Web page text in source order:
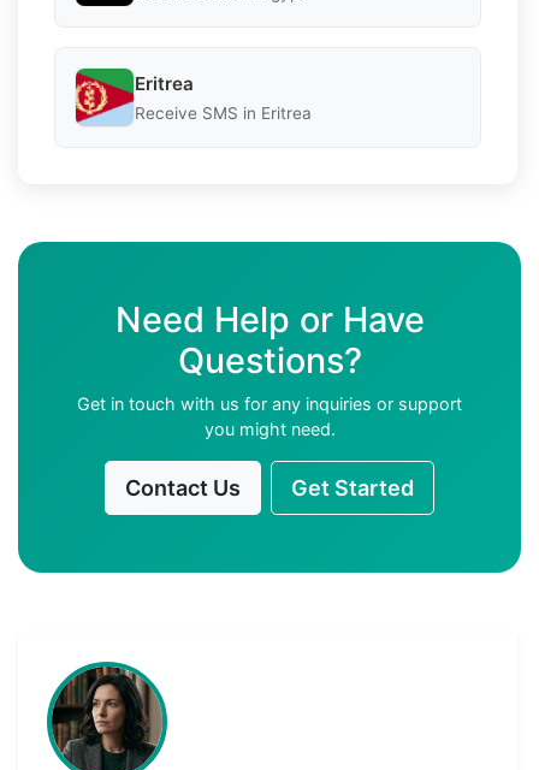
Eritrea
Receive SMS in Eritrea
Need Help or Have
Questions?
Get in touch with us for any inquiries or support
you might need.
Contact Us Get Started